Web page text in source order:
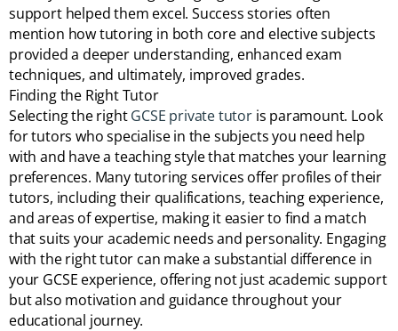
support helped them excel. Success stories often
mention how tutoring in both core and elective subjects
provided a deeper understanding, enhanced exam
techniques, and ultimately, improved grades.
Finding the Right Tutor
Selecting the rightGCSE private tutoris paramount. Look
for tutors who specialise in the subjects you need help
with and have a teaching style that matches your learning
preferences. Many tutoring services offer profiles of their
tutors, including their qualifications, teaching experience,
and areas of expertise, making it easier to find a match
that suits your academic needs and personality. Engaging
with the right tutor can make a substantial difference in
your GCSE experience, offering not just academic support
but also motivation and guidance throughout your
educational journey.